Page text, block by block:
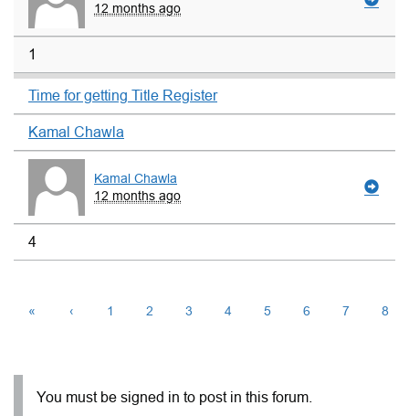
12 months ago
1
Time for getting Title Register
Kamal Chawla
Kamal Chawla
12 months ago
4
« ‹ 1 2 3 4 5 6 7 8
You must be signed in to post in this forum.